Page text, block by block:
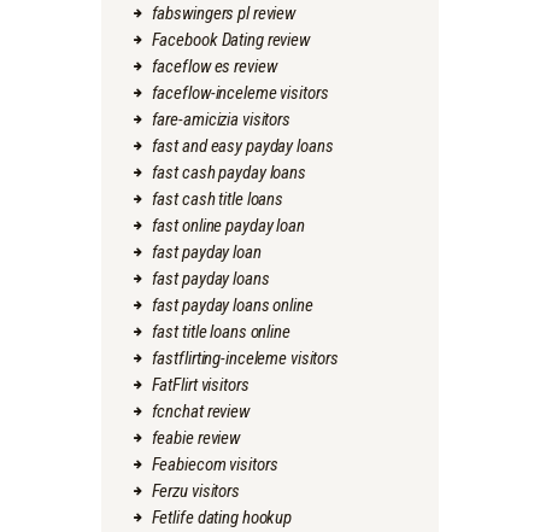
fabswingers pl review
Facebook Dating review
faceflow es review
faceflow-inceleme visitors
fare-amicizia visitors
fast and easy payday loans
fast cash payday loans
fast cash title loans
fast online payday loan
fast payday loan
fast payday loans
fast payday loans online
fast title loans online
fastflirting-inceleme visitors
FatFlirt visitors
fcnchat review
feabie review
Feabiecom visitors
Ferzu visitors
Fetlife dating hookup